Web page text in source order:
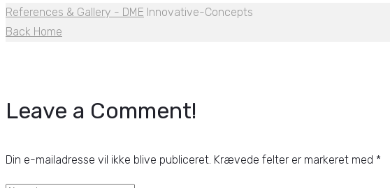
References & Gallery - DME Innovative-Concepts
Back Home
Leave a Comment!
Din e-mailadresse vil ikke blive publiceret. Krævede felter er markeret med *